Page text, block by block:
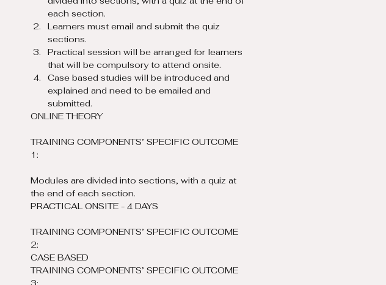
each section.
Learners must email and submit the quiz
sections.
Practical session will be arranged for learners
that will be compulsory to attend onsite.
Case based studies will be introduced and
explained and need to be emailed and
submitted.
ONLINE THEORY
TRAINING COMPONENTS’ SPECIFIC OUTCOME
1:
Modules are divided into sections, with a quiz at
the end of each section.
PRACTICAL ONSITE - 4 DAYS
TRAINING COMPONENTS’ SPECIFIC OUTCOME
2:
CASE BASED
TRAINING COMPONENTS’ SPECIFIC OUTCOME